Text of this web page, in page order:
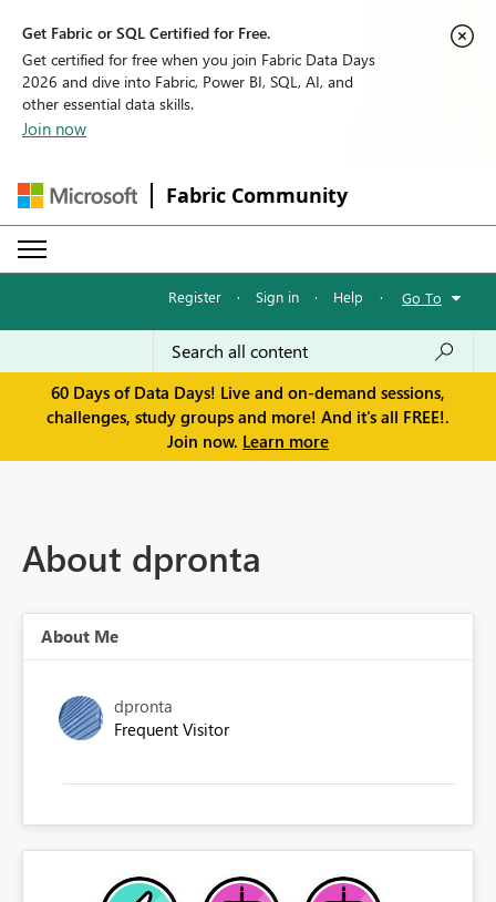
Get Fabric or SQL Certified for Free.
Get certified for free when you join Fabric Data Days
2026 and dive into Fabric, Power BI, SQL, AI, and
other essential data skills.
Join now
Fabric Community
Register · Sign in · Help · Go To
60 Days of Data Days! Live and on-demand sessions,
challenges, study groups and more! And it's all FREE!.
Join now. Learn more
About dpronta
About Me
dpronta
Frequent Visitor